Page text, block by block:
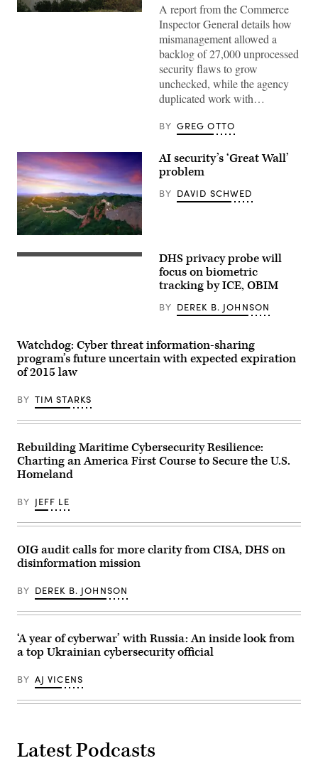
(NIST
A report from the Commerce
Inspector General details how
mismanagement allowed a
backlog of 27,000 unprocessed
security flaws to grow
unchecked, while the agency
duplicated work with…
BY GREG OTTO
The
great
wall
AI security’s ‘Great Wall’
problem
BY DAVID SCHWED
WASHINGTON,
Joseph
Cuffari
prepares
to
depart
hearing.
DHS
General
is
launching
an
audit
DHS
privacy
practices.
(Photo
Kevin
Dietsch/Getty
Images)
DHS privacy probe will
focus on biometric
tracking by ICE, OBIM
BY DEREK B. JOHNSON
Watchdog: Cyber threat information-sharing
program’s future uncertain with expected expiration
of 2015 law
BY TIM STARKS
Rebuilding Maritime Cybersecurity Resilience:
Charting an America First Course to Secure the U.S.
Homeland
BY JEFF LE
OIG audit calls for more clarity from CISA, DHS on
disinformation mission
BY DEREK B. JOHNSON
‘A year of cyberwar’ with Russia: An inside look from
a top Ukrainian cybersecurity official
BY AJ VICENS
Latest Podcasts